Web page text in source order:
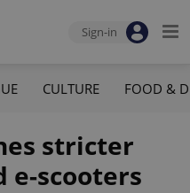
Sign-in
CULTURE FOOD &
stricter
e-scooters